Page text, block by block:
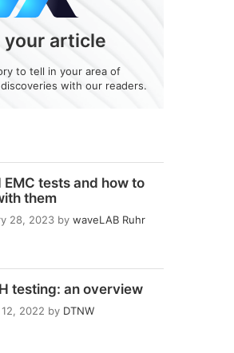
EMC tests and how to
them
28, 2023 by waveLAB Ruhr
testing: an overview
2022 by DTNW
your article
to tell in your area of
with our readers.